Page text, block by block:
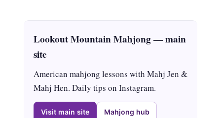
Lookout Mountain Mahjong — main
site
American mahjong lessons with Mahj Jen &
Mahj Hen. Daily tips on Instagram.
Visit main site Mahjong hub